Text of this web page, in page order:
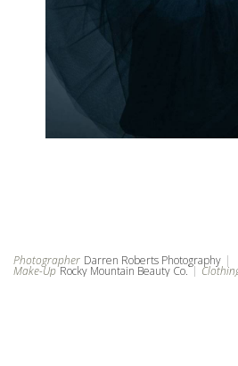
Photographer Darren Roberts Photography |
Make-Up Rocky Mountain Beauty Co. |